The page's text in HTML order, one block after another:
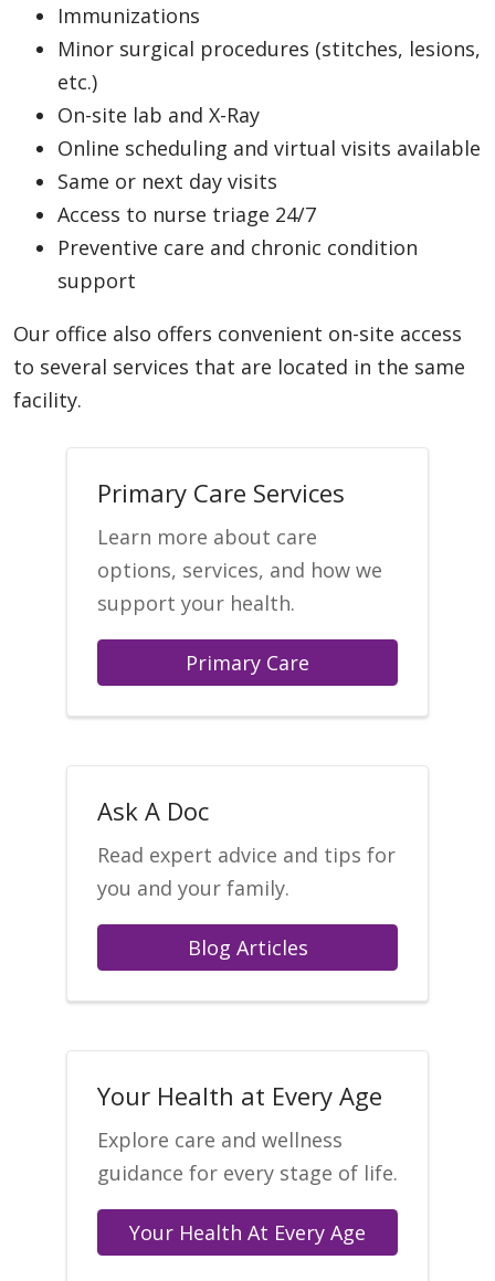
Immunizations
Minor surgical procedures (stitches, lesions,
etc.)
On-site lab and X-Ray
Online scheduling and virtual visits available
Same or next day visits
Access to nurse triage 24/7
Preventive care and chronic condition
support
Our office also offers convenient on-site access
to several services that are located in the same
facility.
Primary Care Services
Learn more about care
options, services, and how we
support your health.
Primary Care
Ask A Doc
Read expert advice and tips for
you and your family.
Blog Articles
Your Health at Every Age
Explore care and wellness
guidance for every stage of life.
Your Health At Every Age